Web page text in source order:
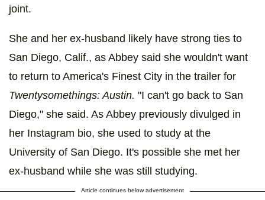
joint.
She and her ex-husband likely have strong ties to
San Diego, Calif., as Abbey said she wouldn't want
to return to America's Finest City in the trailer for
Twentysomethings: Austin. "I can't go back to San
Diego," she said. As Abbey previously divulged in
her Instagram bio, she used to study at the
University of San Diego. It's possible she met her
ex-husband while she was still studying.
Article continues below advertisement